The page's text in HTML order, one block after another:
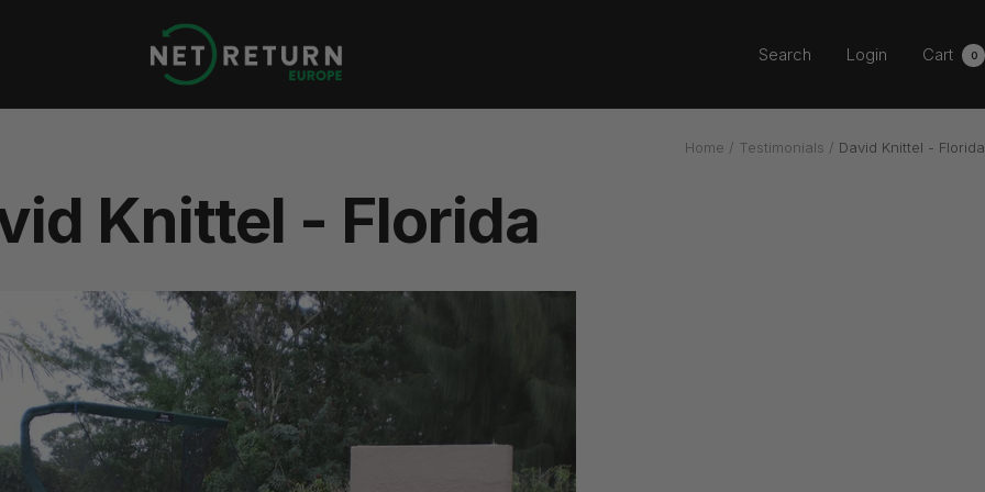
Return
Europe
Search Login Cart 0
Home Testimonials David Knittel - Florida
Knittel - Florida